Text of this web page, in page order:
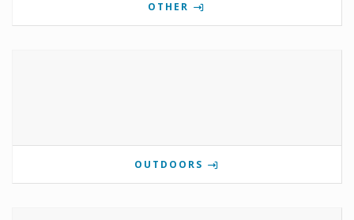
OTHER
OUTDOORS